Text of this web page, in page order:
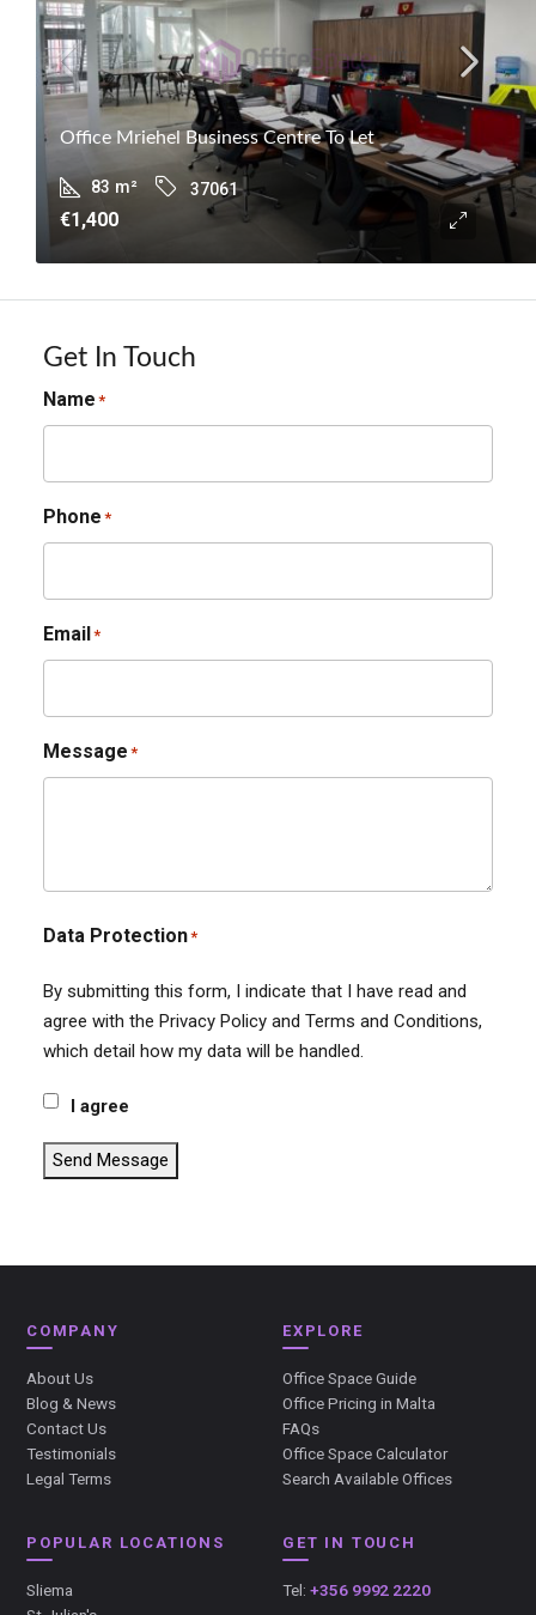
Office Mriehel Business Centre To Let
83 m² 37061
€1,400
Get In Touch
Name *
Phone *
Email*
Message *
Data Protection*
By submitting this form, I indicate that I have read and
agree with the Privacy Policy and Terms and Conditions,
which detail how my data will be handled.
I agree
Send Message
COMPANY
About Us
Blog & News
Contact Us
Testimonials
Legal Terms
EXPLORE
Office Space Guide
Office Pricing in Malta
FAQs
Office Space Calculator
Search Available Offices
POPULAR LOCATIONS
Sliema
GET IN TOUCH
Tel: +356 9992 2220